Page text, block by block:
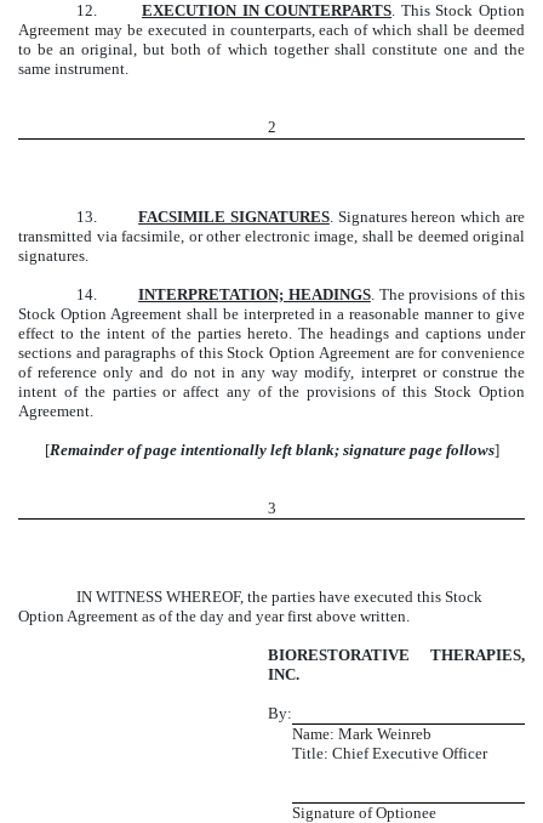
12. EXECUTION IN COUNTERPARTS. This Stock Option
Agreement may be executed in counterparts, each of which shall be deemed
to be an original, but both of which together shall constitute one and the
same instrument.
2
13.FACSIMILE SIGNATURES. Signatures hereon which are
transmitted via facsimile, or other electronic image, shall be deemed original
signatures.
14.INTERPRETATION; HEADINGS. The provisions of this
Stock Option Agreement shall be interpreted in a reasonable manner to give
effect to the intent of the parties hereto. The headings and captions under
sections and paragraphs of this Stock Option Agreement are for convenience
of reference only and do not in any way modify, interpret or construe the
intent of the parties or affect any of the provisions of this Stock Option
Agreement.
[Remainder of page intentionally left blank; signature page follows]
3
IN WITNESS WHEREOF, the parties have executed this Stock
Option Agreement as of the day and year first above written.
BIORESTORATIVE THERAPIES,
INC.
By:
Name: Mark Weinreb
Title: Chief Executive Officer
Signature of Optionee